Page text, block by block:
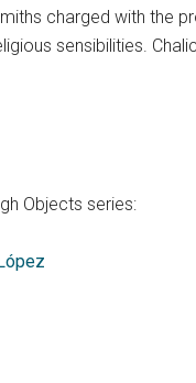
charged with
sensibilities.
Objects series: